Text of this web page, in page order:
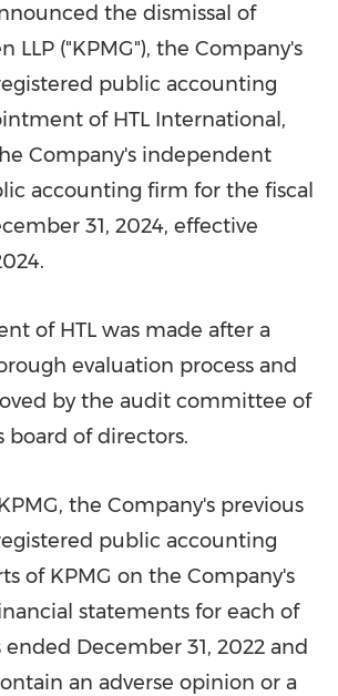
the dismissal of
LLP ("KPMG"), the Company's
public accounting
of HTL International,
the Company's independent
accounting firm for the fiscal
31, 2024, effective
.
of HTL was made after a
evaluation process and
by the audit committee of
board of directors.
the Company's previous
public accounting
of KPMG on the Company's
statements for each of
ended December 31, 2022 and
an adverse opinion or a